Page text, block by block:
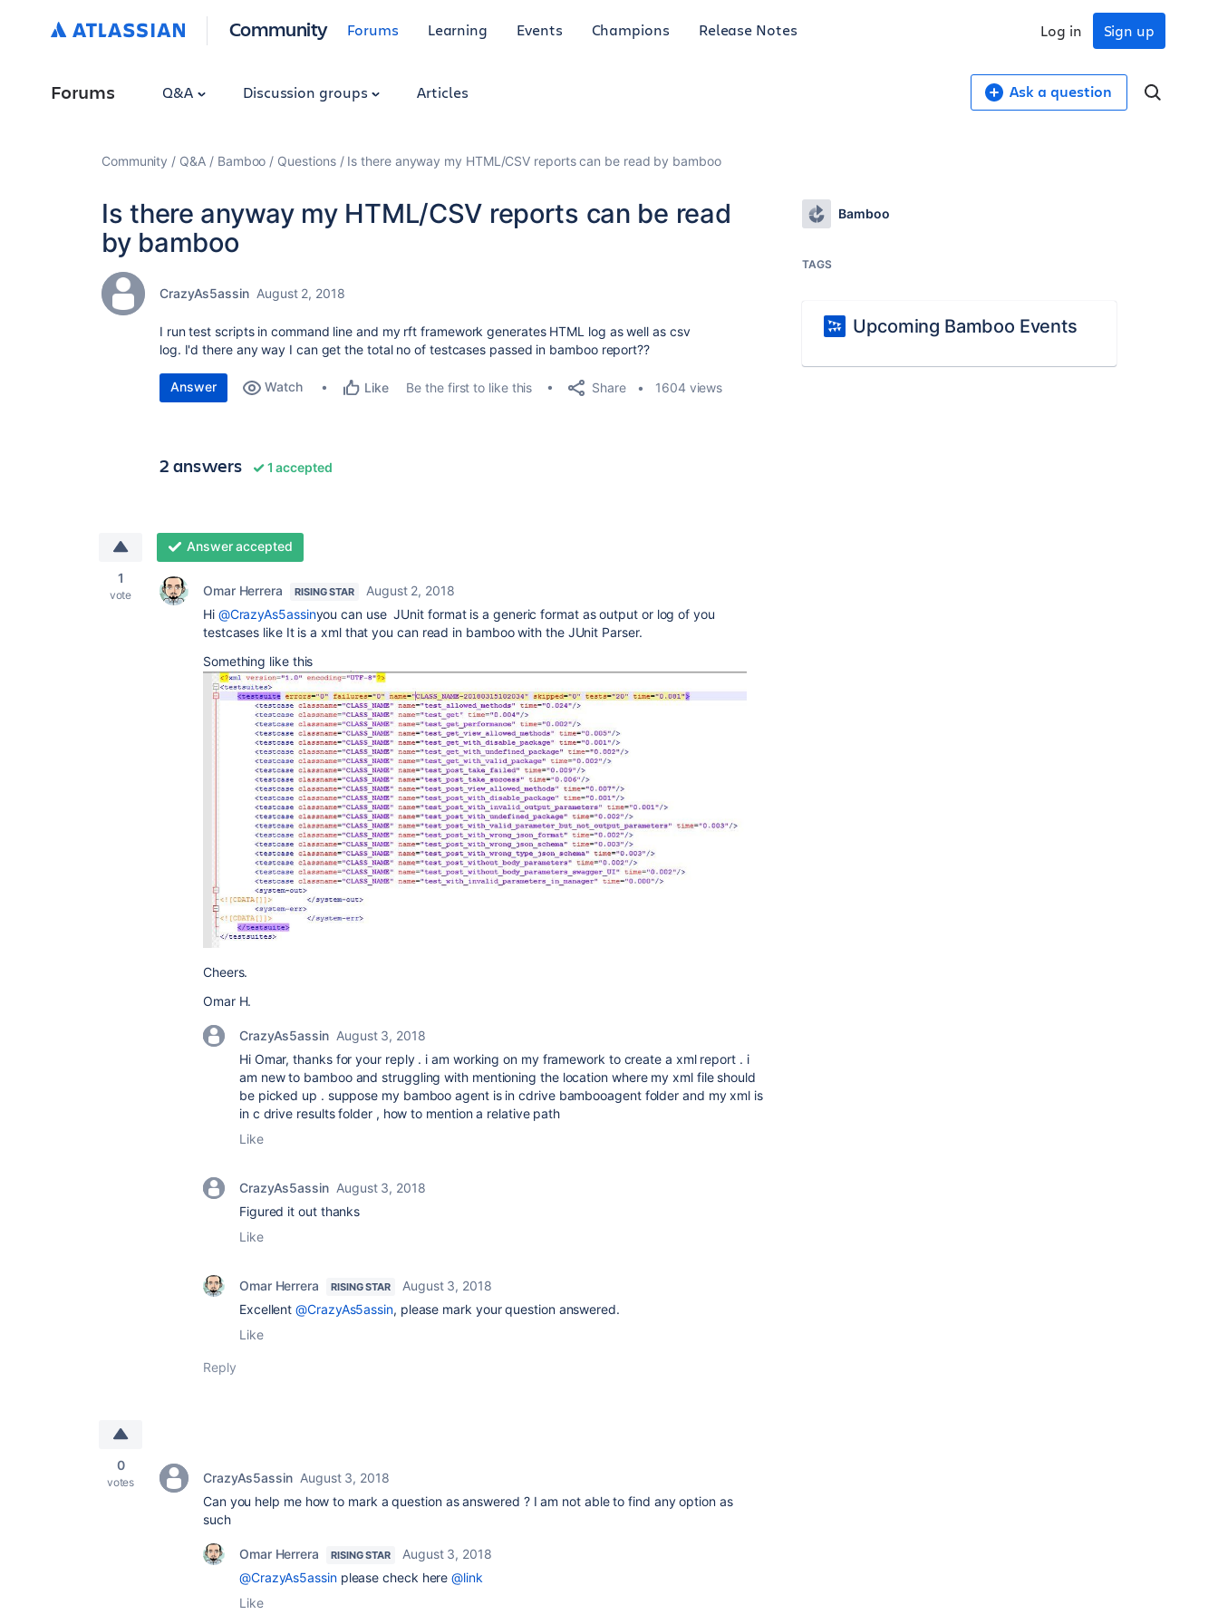
Community Forums Learning Events Champions Release Notes Sign up
Log in
Forums Q&A Discussion groups Articles Ask a question
Community Q&A Bamboo Questions Is there anyway my HTML/CSV reports can be read by bamboo
Is there anyway my HTML/CSV reports can be read
by bamboo
CrazyAs5assin August 2, 2018
I run test scripts in command line and my rft framework generates HTML log as well as csv
log. I'd there any way I can get the total no of testcases passed in bamboo report??
Answer Watch Like Be the first to like this Share 1604 views
2 answers 1 accepted
1
vote
Answer accepted
Omar Herrera RISING STAR
August 2, 2018
Hi @CrazyAs5assinyou can use JUnit format is a generic format as output or log of you
testcases like It is a xml that you can read in bamboo with the JUnit Parser.
Something like this
Cheers.
Omar H.
CrazyAs5assin August 3, 2018
Hi Omar, thanks for your reply . i am working on my framework to create a xml report . i
am new to bamboo and struggling with mentioning the location where my xml file should
be picked up . suppose my bamboo agent is in cdrive bambooagent folder and my xml is
in c drive results folder , how to mention a relative path
Like
CrazyAs5assin August 3, 2018
Figured it out thanks
Like
Omar Herrera RISING STAR
August 3, 2018
Excellent@CrazyAs5assin, please mark your question answered.
Like
Reply
0
votes CrazyAs5assin August 3, 2018
Can you help me how to mark a question as answered ? I am not able to find any option as
such
Omar Herrera RISING STAR
August 3, 2018
@CrazyAs5assinplease check here@link
Like
Bamboo
TAGS
Upcoming Bamboo Events